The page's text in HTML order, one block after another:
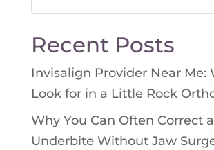
for:
Recent Posts
Invisalign Provider Near Me:
Look for in a Little Rock
Why You Can Often Correct
Underbite Without Jaw